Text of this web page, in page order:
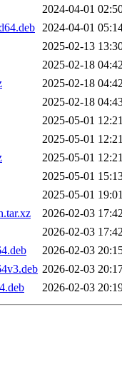
2024-04-01
2024-04-01
2025-02-13
2025-02-18
2025-02-18
2025-02-18
2025-05-01 12:21
2025-05-01 12:21
2025-05-01 12:21
2025-05-01
2025-05-01 19:01
2026-02-03
2026-02-03
2026-02-03
2026-02-03
2026-02-03